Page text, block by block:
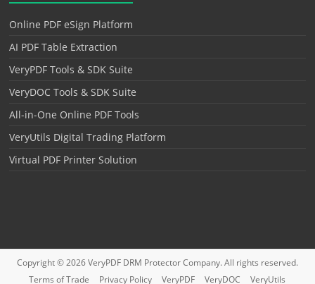
Online PDF eSign Platform
AI PDF Table Extraction
VeryPDF Tools & SDK Suite
VeryDOC Tools & SDK Suite
All-in-One Online PDF Tools
VeryUtils Digital Trading Platform
Virtual PDF Printer Solution
Copyright © 2026VeryPDF DRM ProtectorCompany. All rights reserved.
Terms of Trade
Privacy Policy VeryPDF VeryDOC VeryUtils